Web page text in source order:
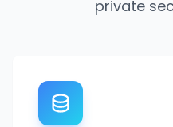
private